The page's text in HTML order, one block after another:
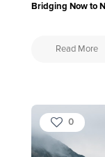
Bridging Now to
Read More
0